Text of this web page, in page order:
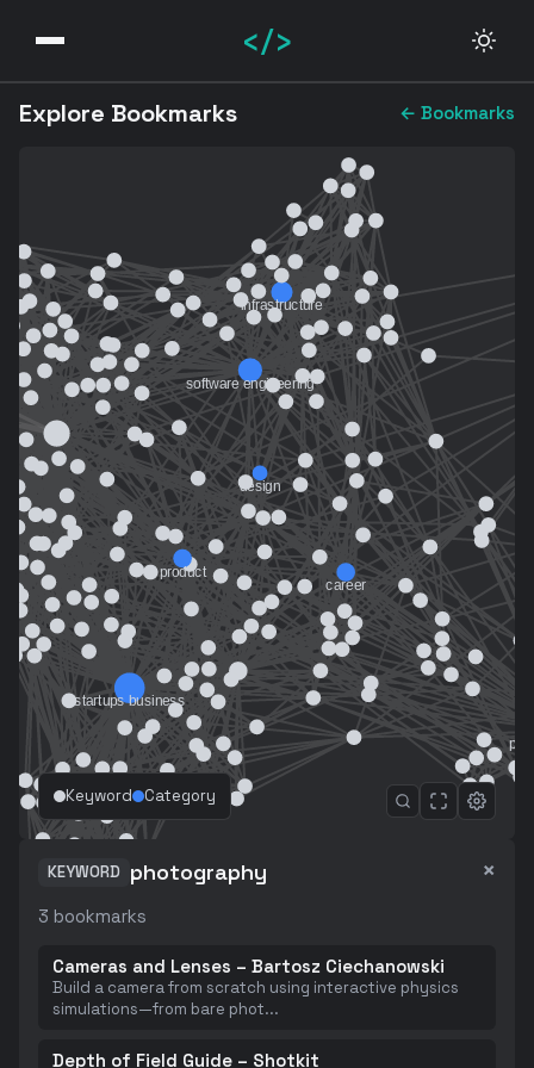
</>
Explore Bookmarks ← Bookmarks
Keyword Category
KEYWORD photography ×
3 bookmarks
Cameras and Lenses – Bartosz Ciechanowski
Build a camera from scratch using interactive physics
simulations—from bare phot...
Depth of Field Guide – Shotkit